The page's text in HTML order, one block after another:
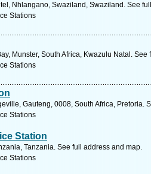
Nhlangano, Swaziland, Swaziland. See
Stations
Munster, South Africa, Kwazulu Natal.
Stations
Gauteng, 0008, South Africa, Pretoria.
Stations
Station
Tanzania. See full address and map.
Stations